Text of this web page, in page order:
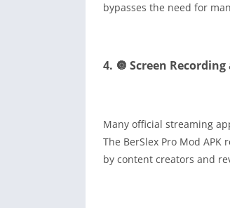
bypasses the need for
4. 🔘 Screen
Many official streaming
The BerSlex Pro Mod
by content creators and